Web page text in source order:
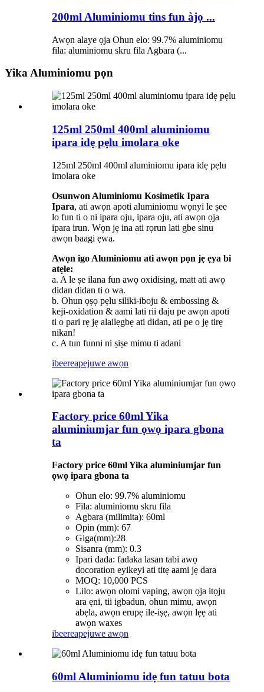
200ml Aluminiomu tins fun àjọ ...
Awọn alaye ọja Ohun elo: 99.7% aluminiomu
fila: aluminiomu skru fila Agbara (...
Yika Aluminiomu pọn
125ml 250ml 400ml aluminiomu
ipara idẹ pẹlu imolara oke
125ml 250ml 400ml aluminiomu ipara idẹ pẹlu
imolara oke
Osunwon Aluminiomu Kosimetik Ipara
Ipara, ati awọn apoti aluminiomu wọnyi le ṣee
lo fun ti o ni ipara oju, ipara oju, ati awọn ọja
ipara irun. Wọn jẹ ina ati rọrun lati gbe sinu
awọn baagi ẹwa.
Awọn igo Aluminiomu ati awọn pọn jẹ ẹya bi
atẹle:
a. A le ṣe ilana fun awọ oxidising, matt ati awọ
didan didan ti o wa.
b. Ohun ọṣọ pẹlu siliki-iboju & embossing &
keji-oxidation & aami lati rii daju pe awọn apoti
ti o pari rẹ jẹ alailẹgbẹ ati didan, ati pe o jẹ tirẹ
nikan!
c. A tun funni ni ṣiṣe mimu ti adani
ibeereapejuwe awọn
Factory price 60ml Yika
aluminiumjar fun ọwọ ipara gbona
ta
Factory price 60ml Yika aluminiumjar fun
ọwọ ipara gbona ta
Ohun elo: 99.7% aluminiomu
Fila: aluminiomu skru fila
Agbara (milimita): 60ml
Opin (mm): 67
Giga(mm):28
Sisanra (mm): 0.3
Ipari dada: fadaka lasan tabi awọ
docoration eyikeyi ati titẹ aami jẹ dara
MOQ: 10,000 PCS
Lilo: awọn olomi vaping, awọn ọja itọju
ara ẹni, tii igbadun, ohun mimu, awọn
abẹla, awọn erupẹ ile-iṣẹ, awọn lẹẹ ati
awọn waxes
ibeereapejuwe awọn
60ml Aluminiomu idẹ fun tatuu bota